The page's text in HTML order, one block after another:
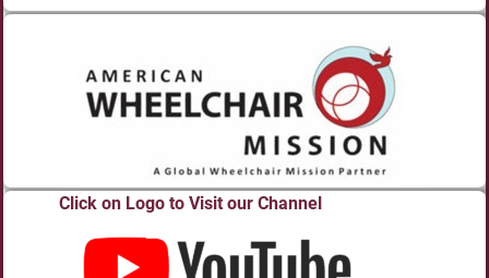
Click on Logo to Visit our Channel